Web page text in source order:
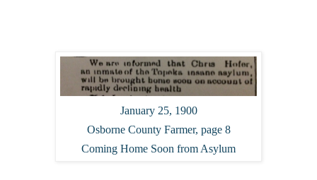
January 25, 1900
Osborne County Farmer, page 8
Coming Home Soon from Asylum